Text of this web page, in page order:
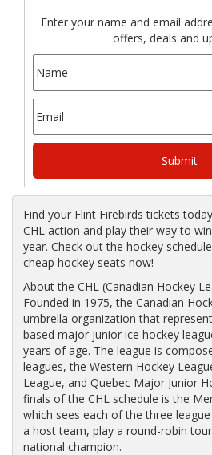
Enter your name and email
offers, deals and
Find your Flint Firebirds tickets
CHL action and play their way to
year. Check out the hockey
cheap hockey seats now!
About the CHL (Canadian Hockey
Founded in 1975, the Canadian
umbrella organization that
based major junior ice hockey
years of age. The league is
leagues, the Western Hockey
League, and Quebec Major Junior
finals of the CHL schedule is the
which sees each of the three
a host team, play a round-robin
national champion.